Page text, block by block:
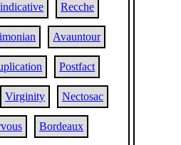
Recche
Avauntour
Postfact
Virginity Nectosac
Bordeaux